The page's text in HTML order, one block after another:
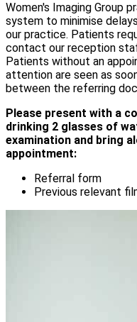
Women's Imaging Group
system to minimise
our practice. Patients
contact our reception
Patients without an
attention are seen as
between the referring
Please present with a
drinking 2 glasses of
examination and bring
appointment:
Referral form
Previous relevant